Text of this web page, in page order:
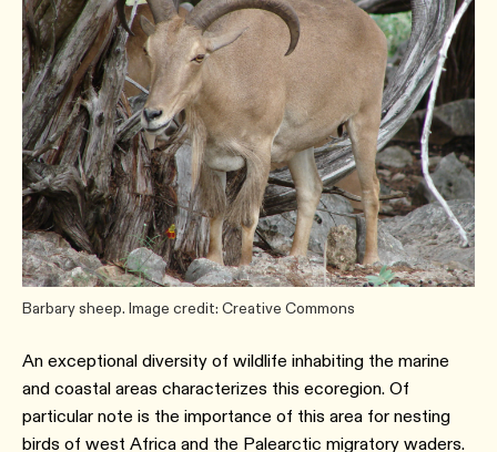
Barbary sheep. Image credit: Creative Commons
An exceptional diversity of wildlife inhabiting the marine
and coastal areas characterizes this ecoregion. Of
particular note is the importance of this area for nesting
birds of west Africa and the Palearctic migratory waders.